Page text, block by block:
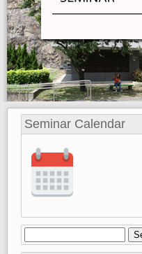
Seminar Calendar